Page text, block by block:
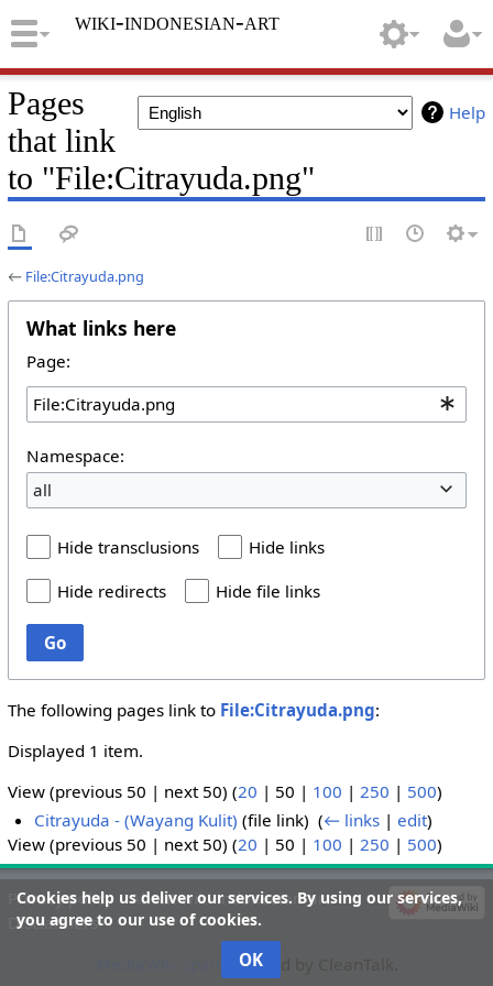
wiki-indonesian-art
Help
Pages
that link
to "File:Citrayuda.png"
← File:Citrayuda.png
What links here
Page:
Namespace:
all
Hide transclusions
Hide links
Hide redirects
Hide file links
Go
The following pages link to File:Citrayuda.png:
Displayed 1 item.
View (previous 50 | next 50) (20 | 50 | 100 | 250 | 500)
Citrayuda - (Wayang Kulit) (file link) ‎(← links |edit)
View (previous 50 | next 50) (20 | 50 | 100 | 250 | 500)
Cookies help us deliver our services. By using our services,
you agree to our use of cookies.
OK
Privacy policy
About wiki-indonesian-art
Disclaimers
blocked by CleanTalk.